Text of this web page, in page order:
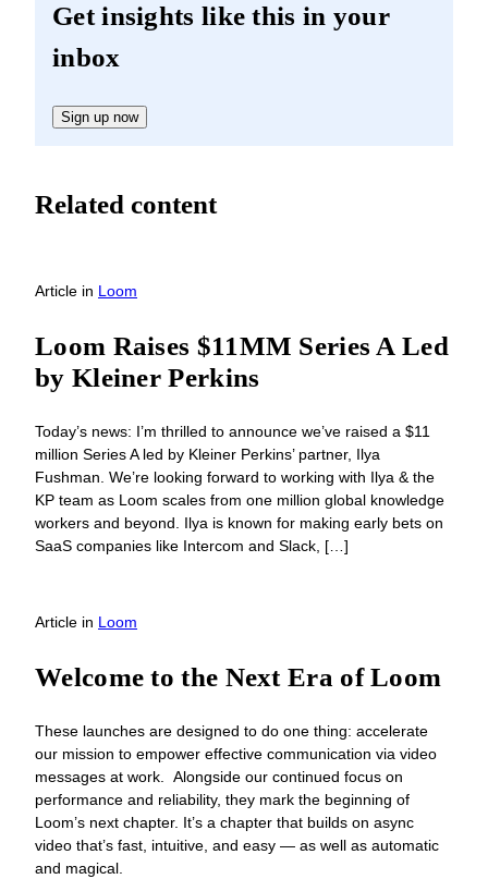
Get insights like this in your
inbox
Sign up now
Related content
Article in Loom
Loom Raises $11MM Series A Led
by Kleiner Perkins
Today’s news: I’m thrilled to announce we’ve raised a $11
million Series A led by Kleiner Perkins’ partner, Ilya
Fushman. We’re looking forward to working with Ilya & the
KP team as Loom scales from one million global knowledge
workers and beyond. Ilya is known for making early bets on
SaaS companies like Intercom and Slack, […]
Article in Loom
Welcome to the Next Era of Loom
These launches are designed to do one thing: accelerate
our mission to empower effective communication via video
messages at work. Alongside our continued focus on
performance and reliability, they mark the beginning of
Loom’s next chapter. It’s a chapter that builds on async
video that’s fast, intuitive, and easy — as well as automatic
and magical.